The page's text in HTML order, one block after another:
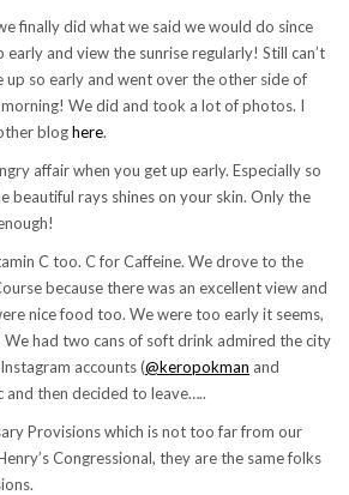
finally did what we said we would do since
and view the sunrise regularly! Still can’t
up so early and went over the other side of
We did and took a lot of photos. I
bloghere.
affair when you get up early. Especially so
beautiful rays shines on your skin. Only the
C too. C for Caffeine. We drove to the
because there was an excellent view and
nice food too. We were too early it seems,
had two cans of soft drink admired the city
accounts (@keropokman and
and then decided to leave…..
Provisions which is not too far from our
Congressional, they are the same folks